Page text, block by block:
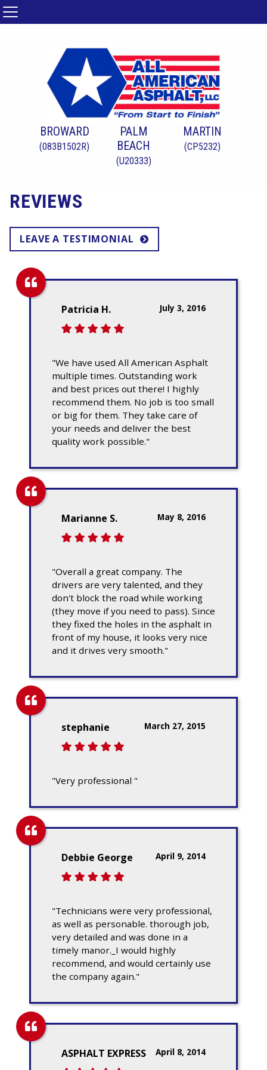
BROWARD
(083B1502R)
PALM
BEACH
(U20333)
MARTIN
(CP5232)
REVIEWS
LEAVE A TESTIMONIAL
July 3, 2016
Patricia H.
"We have used All American Asphalt
multiple times. Outstanding work
and best prices out there! I highly
recommend them. No job is too small
or big for them. They take care of
your needs and deliver the best
quality work possible."
May 8, 2016
Marianne S.
"Overall a great company. The
drivers are very talented, and they
don't block the road while working
(they move if you need to pass). Since
they fixed the holes in the asphalt in
front of my house, it looks very nice
and it drives very smooth."
March 27, 2015
stephanie
"Very professional "
April 9, 2014
Debbie George
"Technicians were very professional,
as well as personable. thorough job,
very detailed and was done in a
timely manor._I would highly
recommend, and would certainly use
the company again."
April 8, 2014
ASPHALT EXPRESS